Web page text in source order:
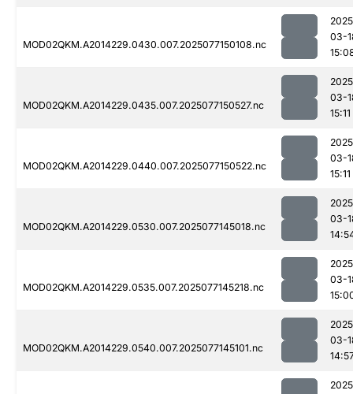
MOD02QKM.A2014229.0430.007.2025077150108.nc
03-
MOD02QKM.A2014229.0435.007.2025077150527.nc
03-
15:11
MOD02QKM.A2014229.0440.007.2025077150522.nc
03-
15:11
MOD02QKM.A2014229.0530.007.2025077145018.nc
03-
MOD02QKM.A2014229.0535.007.2025077145218.nc
03-
MOD02QKM.A2014229.0540.007.2025077145101.nc
03-